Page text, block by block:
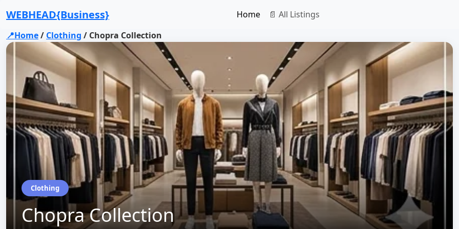
WEBHEAD{Business} Home
📄 All Listings
📍Home/ Clothing / Chopra Collection
Clothing
Chopra Collection